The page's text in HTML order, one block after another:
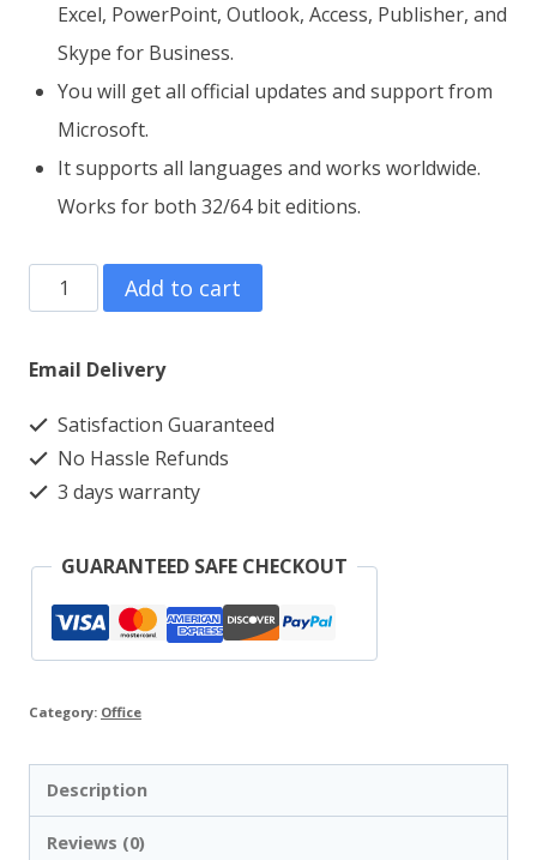
Excel, PowerPoint, Outlook, Access, Publisher, and
Skype for Business.
You will get all official updates and support from
Microsoft.
It supports all languages and works worldwide.
Works for both 32/64 bit editions.
Office
2021
Professional
Lifetime
Retail
Add to cart
Email Delivery
Satisfaction Guaranteed
No Hassle Refunds
3 days warranty
GUARANTEED SAFE CHECKOUT
Category: Office
Description
Reviews (0)